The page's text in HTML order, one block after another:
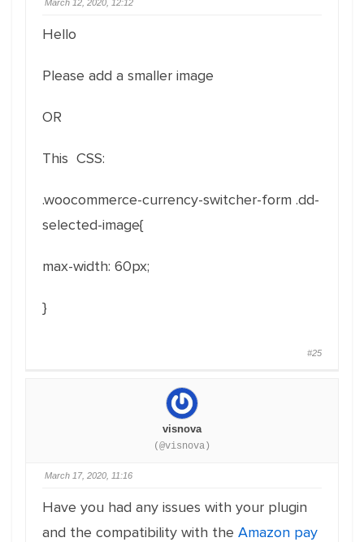
March 12, 2020, 12:12
Hello
Please add a smaller image
OR
This CSS:
.woocommerce-currency-switcher-form .dd-
selected-image{
max-width: 60px;
}
#25
visnova
(@visnova)
March 17, 2020, 11:16
Have you had any issues with your plugin
and the compatibility with the Amazon pay